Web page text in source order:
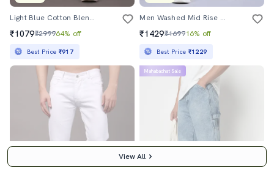
Light Blue Cotton Blend Cargo Jeans
₹1079₹299964% off
Best Price ₹917
Men Washed Mid Rise Full Length Jeans
₹1429₹169916% off
Best Price ₹1229
Mahabachat Sale
View All